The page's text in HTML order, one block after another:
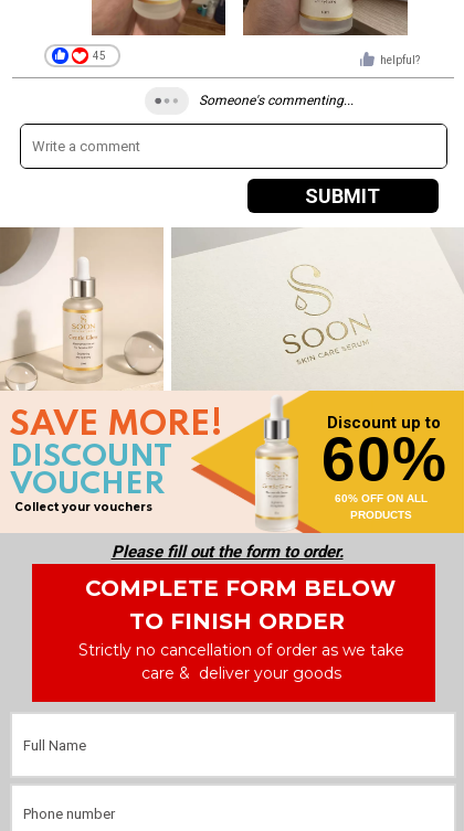
Someone's commenting...
SUBMIT
SAVE MORE!
DISCOUNT
VOUCHER
Collect your vouchers
60%
Discount up to
60% OFF ON ALL
PRODUCTS
45 helpful?
Please fill out the form to order.
COMPLETE FORM BELOW
TO FINISH ORDER
Strictly no cancellation of order as we take
care & deliver your goods